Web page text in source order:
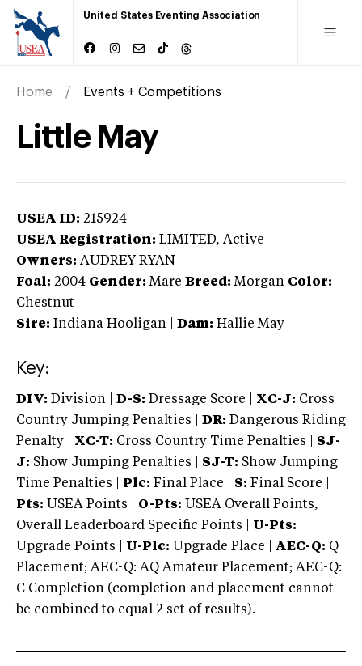
United States Eventing Association
Home Events + Competitions
Little May
USEA ID: 215924
USEA Registration: LIMITED, Active
Owners: AUDREY RYAN
Foal: 2004 Gender: Mare Breed: Morgan Color:
Chestnut
Sire: Indiana Hooligan Dam: Hallie May
Key:
DIV: Division | D-S: Dressage Score | XC-J: Cross
Country Jumping Penalties |
DR: Dangerous Riding
Penalty | XC-T: Cross Country Time Penalties | SJ-
J: Show Jumping Penalties | SJ-T: Show Jumping
Time Penalties |
Plc: Final Place | S: Final Score |
Pts: USEA Points | O-Pts: USEA Overall Points,
Overall Leaderboard Specific Points | U-Pts:
Upgrade Points | U-Plc: Upgrade Place | AEC-Q: Q
Placement; AEC-Q: AQ Amateur Placement; AEC-Q:
C Completion (completion and placement cannot
be combined to equal 2 set of results).